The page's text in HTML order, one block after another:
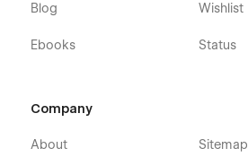
Blog
Ebooks
Wishlist
Status
Company
About Sitemap